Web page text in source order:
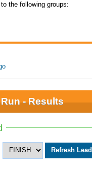
the following groups:
- Results